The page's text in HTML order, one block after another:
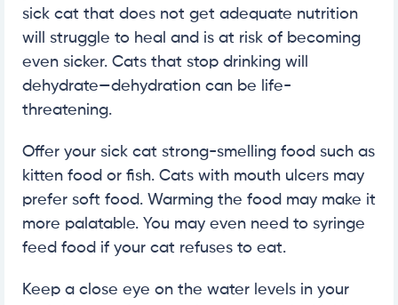
sick cat that does not get adequate nutrition
will struggle to heal and is at risk of becoming
even sicker. Cats that stop drinking will
dehydrate—dehydration can be life-
threatening.
Offer your sick cat strong-smelling food such as
kitten food or fish. Cats with mouth ulcers may
prefer soft food. Warming the food may make it
more palatable. You may even need to syringe
feed food if your cat refuses to eat.
Keep a close eye on the water levels in your